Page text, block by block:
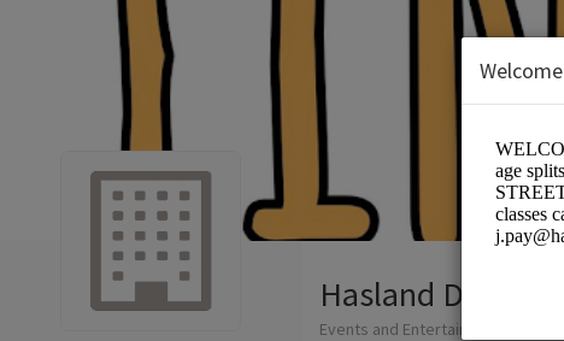
Hasland Dance Ltd
Events and Entertainment/Dance